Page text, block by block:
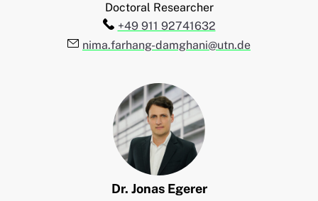
Doctoral Researcher
Telefon:
+49 911 92741632
E-Mail:
nima.farhang-damghani@utn.de
Dr. Jonas Egerer